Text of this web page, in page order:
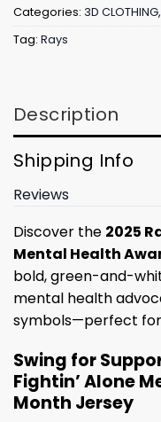
Categories: 3D CLOTHING,
Tag: Rays
Description
Shipping Info
Reviews
Discover the 2025
Mental Health
bold, green-and-
mental health
symbols—perfect
Swing for
Fightin’ Alone
Month Jersey